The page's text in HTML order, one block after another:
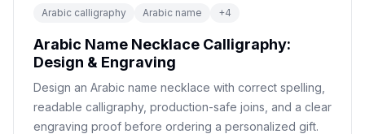
Arabic calligraphy Arabic name +4
Arabic Name Necklace Calligraphy:
Design & Engraving
Design an Arabic name necklace with correct spelling,
readable calligraphy, production-safe joins, and a clear
engraving proof before ordering a personalized gift.